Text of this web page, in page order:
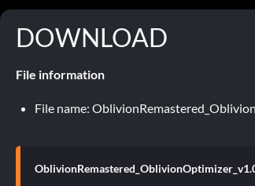
DOWNLOAD
File information
File name: